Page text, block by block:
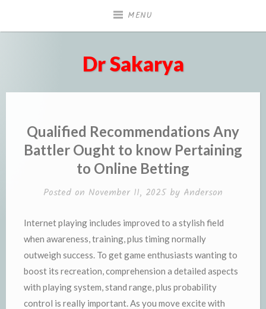
MENU
Dr Sakarya
Qualified Recommendations Any
Battler Ought to know Pertaining
to Online Betting
Posted on November 11, 2025by Anderson
Internet playing includes improved to a stylish field
when awareness, training, plus timing normally
outweigh success. To get game enthusiasts wanting to
boost its recreation, comprehension a detailed aspects
with playing system, stand range, plus probability
control is really important. As you move excite with